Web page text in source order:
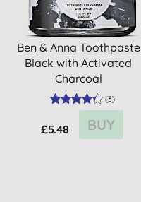
Ben & Anna Toothpaste
Black with Activated
Charcoal
(3)
£5.48 BUY